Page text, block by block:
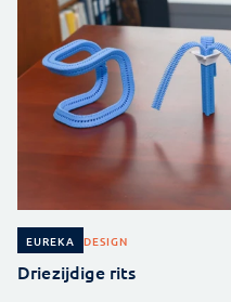
EUREKA DESIGN
Driezijdige rits